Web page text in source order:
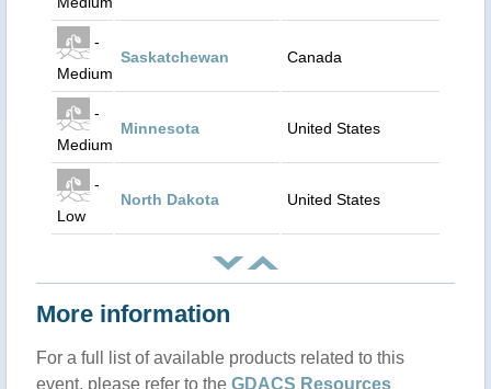
-
Medium
Saskatchewan Canada
-
Medium
Minnesota United States
-
Low
North Dakota United States
More information
For a full list of available products related to this
event, please refer to the GDACS Resources